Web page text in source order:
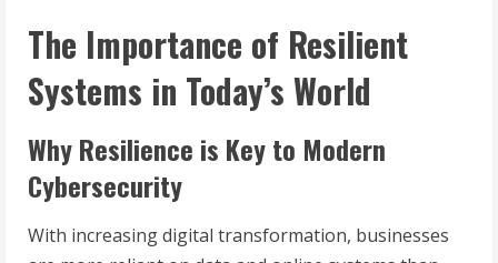
The Importance of Resilient
Systems in Today’s World
Why Resilience is Key to Modern
Cybersecurity
With increasing digital transformation, businesses